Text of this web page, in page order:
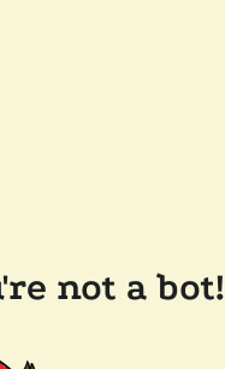
not a bot!